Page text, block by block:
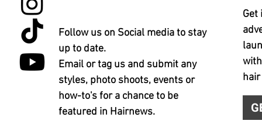
Follow us on Social media to stay
up to date.
Email or tag us and submit any
styles, photo shoots, events or
how-to's for a chance to be
featured in Hairnews.
Get